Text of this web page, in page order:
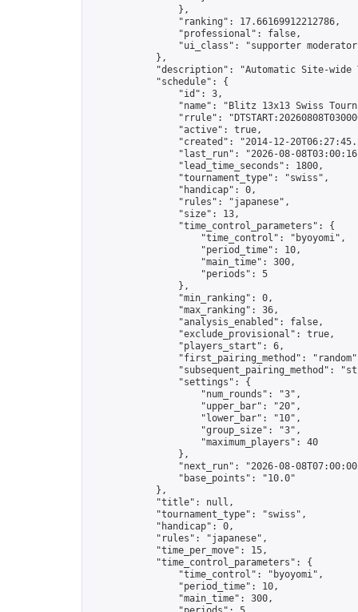
                },
                "ranking": 17.66169912212786,
                "professional": false,
"ui_class": "supporter
            },
"description": "Automatic Site-wide
            "schedule": {
                "id": 3,
"name": "Blitz 13x13 Swiss
"rrule":
                "active": true,
"created": "2014-12-
"last_run": "2026-08-
                "lead_time_seconds": 1800,
                "tournament_type": "swiss",
                "handicap": 0,
                "rules": "japanese",
                "size": 13,
                "time_control_parameters": {
                    "time_control": "byoyomi",
                    "period_time": 10,
                    "main_time": 300,
                    "periods": 5
                },
                "min_ranking": 0,
                "max_ranking": 36,
                "analysis_enabled": false,
                "exclude_provisional": true,
                "players_start": 6,
"first_pairing_method":
"subsequent_pairing_method":
                "settings": {
                    "num_rounds": "3",
                    "upper_bar": "20",
                    "lower_bar": "10",
                    "group_size": "3",
                    "maximum_players": 40
                },
"next_run": "2026-08-
                "base_points": "10.0"
            },
            "title": null,
            "tournament_type": "swiss",
            "handicap": 0,
            "rules": "japanese",
            "time_per_move": 15,
            "time_control_parameters": {
                "time_control": "byoyomi",
                "period_time": 10,
                "main_time": 300,